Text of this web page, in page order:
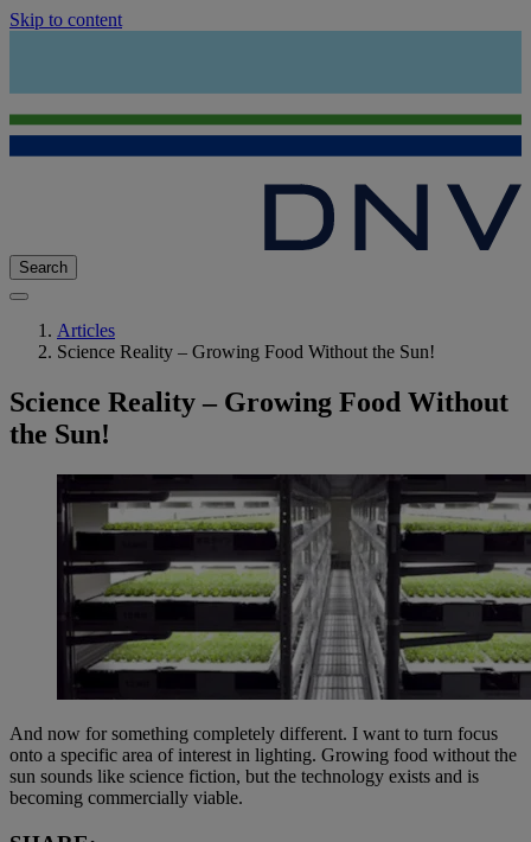
Skip to content
Search
Articles
Science Reality – Growing Food Without the Sun!
Science Reality – Growing Food Without
the Sun!
And now for something completely different. I want to turn focus
onto a specific area of interest in lighting. Growing food without the
sun sounds like science fiction, but the technology exists and is
becoming commercially viable.